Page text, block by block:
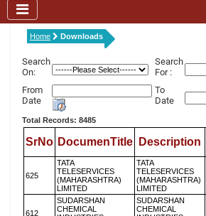
Home Downloads
Search
On:
Search
For :
From
Date
To
Date
Total Records: 8485
SrNo DocumenTitle Description
625
TATA
TELESERVICES
(MAHARASHTRA)
LIMITED
TATA
TELESERVICES
(MAHARASHTRA)
LIMITED
612
SUDARSHAN
CHEMICAL
SUDARSHAN
CHEMICAL